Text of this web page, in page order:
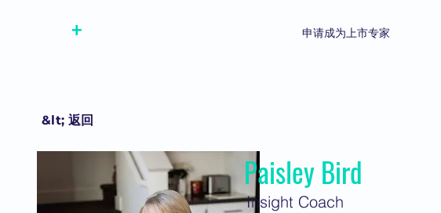
+ 申请成为上市专家
&lt; 返回
Paisley Bird
Insight Coach